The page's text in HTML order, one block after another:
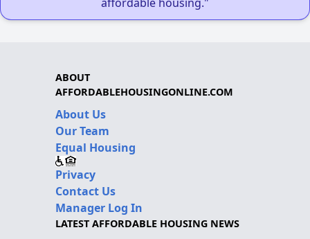
ABOUT
AFFORDABLEHOUSINGONLINE.COM
About Us
Our Team
Equal Housing
Privacy
Contact Us
Manager Log In
LATEST AFFORDABLE HOUSING NEWS